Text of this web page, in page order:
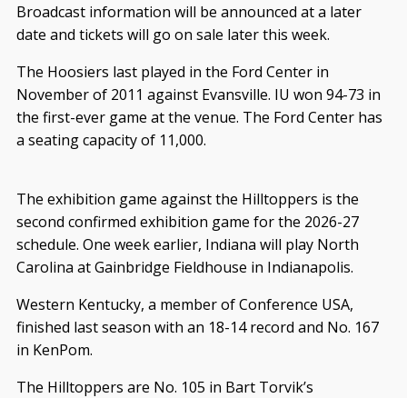
Broadcast information will be announced at a later
date and tickets will go on sale later this week.
The Hoosiers last played in the Ford Center in
November of 2011 against Evansville. IU won 94-73 in
the first-ever game at the venue. The Ford Center has
a seating capacity of 11,000.
The exhibition game against the Hilltoppers is the
second confirmed exhibition game for the 2026-27
schedule. One week earlier, Indiana will play North
Carolina at Gainbridge Fieldhouse in Indianapolis.
Western Kentucky, a member of Conference USA,
finished last season with an 18-14 record and No. 167
in KenPom.
The Hilltoppers are No. 105 in Bart Torvik’s